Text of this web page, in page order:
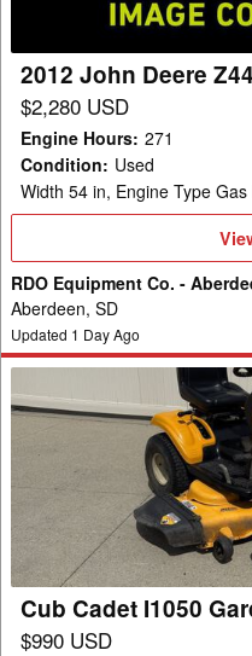
2012 John Deere
$2,280 USD
Engine Hours: 271
Condition: Used
Width 54 in, Engine Type Gas
RDO Equipment Co. -
Aberdeen, SD
Updated 1 Day Ago
Cadet
I1050
Cub Cadet I1050
$990 USD